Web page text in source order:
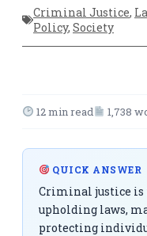
Criminal Justice,
Policy, Society
12 min read 1,738
QUICK ANSWER
Criminal justice is
upholding laws,
protecting